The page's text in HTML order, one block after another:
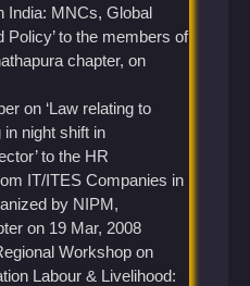
India: MNCs, Global
Policy’ to the members of
chapter, on
on ‘Law relating to
night shift in
to the HR
IT/ITES Companies in
by NIPM,
on 19 Mar, 2008
Workshop on
Labour & Livelihood: